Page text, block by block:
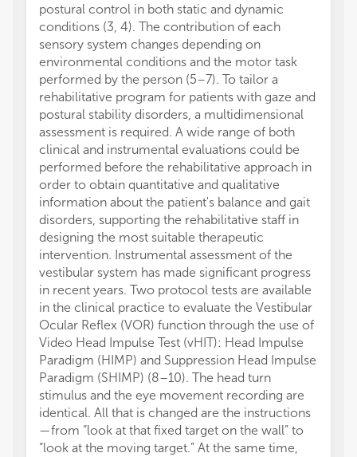
postural control in both static and dynamic
conditions (3, 4). The contribution of each
sensory system changes depending on
environmental conditions and the motor task
performed by the person (5–7). To tailor a
rehabilitative program for patients with gaze and
postural stability disorders, a multidimensional
assessment is required. A wide range of both
clinical and instrumental evaluations could be
performed before the rehabilitative approach in
order to obtain quantitative and qualitative
information about the patient's balance and gait
disorders, supporting the rehabilitative staff in
designing the most suitable therapeutic
intervention. Instrumental assessment of the
vestibular system has made significant progress
in recent years. Two protocol tests are available
in the clinical practice to evaluate the Vestibular
Ocular Reflex (VOR) function through the use of
Video Head Impulse Test (vHIT): Head Impulse
Paradigm (HIMP) and Suppression Head Impulse
Paradigm (SHIMP) (8–10). The head turn
stimulus and the eye movement recording are
identical. All that is changed are the instructions
—from “look at that fixed target on the wall” to
“look at the moving target.” At the same time,